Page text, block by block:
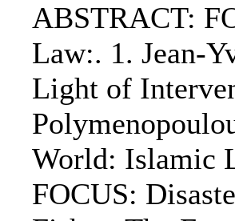
ABSTRACT:
Law:. 1. Jean-
Light of
World: Islamic
FOCUS: